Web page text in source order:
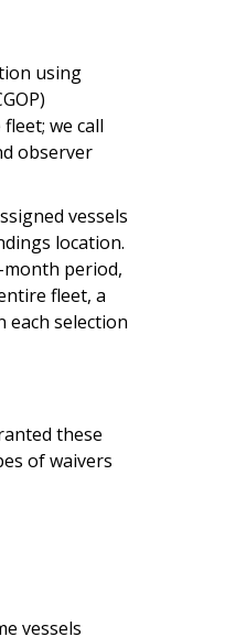
using
we call
observer
vessels
location.
period,
fleet, a
each selection
these
of waivers
vessels